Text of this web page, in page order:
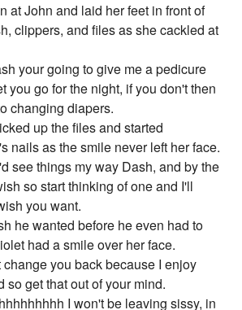
at John and laid her feet in front of
clippers, and files as she cackled at
your going to give me a pedicure
you go for the night, if you don't then
changing diapers.
up the files and started
nails as the smile never left her face.
see things my way Dash, and by the
so start thinking of one and I'll
you want.
he wanted before he even had to
had a smile over her face.
you back because I enjoy
so get that out of your mind.
I won't be leaving sissy, in